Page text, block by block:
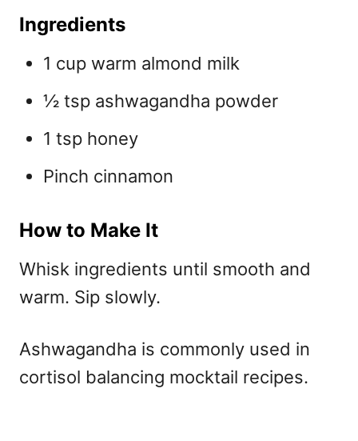
Ingredients
1 cup warm almond milk
½ tsp ashwagandha powder
1 tsp honey
Pinch cinnamon
How to Make It
Whisk ingredients until smooth and
warm. Sip slowly.
Ashwagandha is commonly used in
cortisol balancing mocktail recipes.